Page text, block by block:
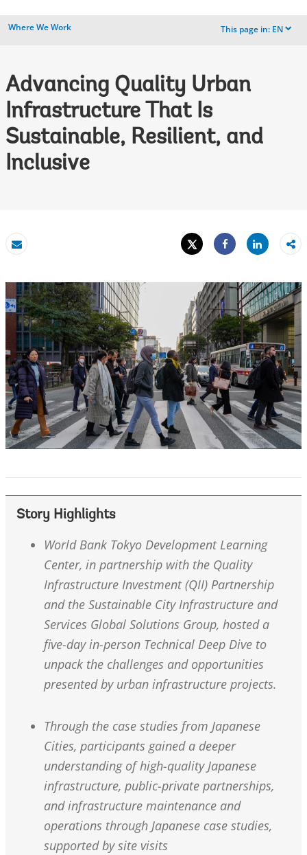
Where We Work This page in: EN dropdown
Advancing Quality Urban
Infrastructure That Is
Sustainable, Resilient, and
Inclusive
Email
Tweet
Share
Share
Story Highlights
World Bank Tokyo Development Learning
Center, in partnership with the Quality
Infrastructure Investment (QII) Partnership
and the Sustainable City Infrastructure and
Services Global Solutions Group, hosted a
five-day in-person Technical Deep Dive to
unpack the challenges and opportunities
presented by urban infrastructure projects.
Through the case studies from Japanese
Cities, participants gained a deeper
understanding of high-quality Japanese
infrastructure, public-private partnerships,
and infrastructure maintenance and
operations through Japanese case studies,
supported by site visits